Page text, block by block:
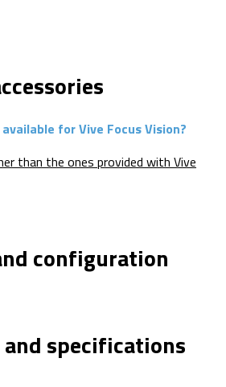
for Vive Focus Vision?
than the ones provided with Vive
configuration
specifications